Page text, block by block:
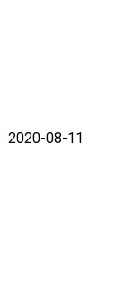
2020-08-11